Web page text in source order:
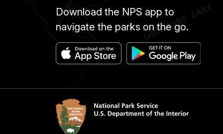
Download the NPS app to
navigate the parks on the go.